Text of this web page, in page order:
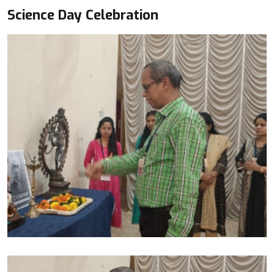
Science Day Celebration